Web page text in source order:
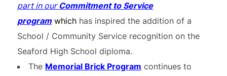
part in our Commitment to Service
program which has inspired the addition of a
School / Community Service recognition on the
Seaford High School diploma.
The Memorial Brick Program continues to